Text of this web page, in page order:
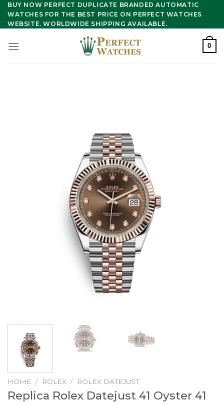
Skip
content
BUY NOW PERFECT DUPLICATE BRANDED AUTOMATIC
WATCHES FOR THE BEST PRICE ON PERFECT WATCHES
WEBSITE. WORLDWIDE SHIPPING AVAILABLE.
0
HOME / ROLEX / ROLEX DATEJUST
Replica Rolex Datejust 41 Oyster 41